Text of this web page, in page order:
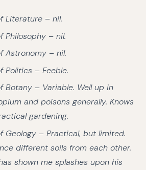
Literature – nil.
Philosophy – nil.
Astronomy – nil.
Politics – Feeble.
Botany – Variable. Well up in
and poisons generally. Knows
gardening.
Geology – Practical, but limited.
different soils from each other.
shown me splashes upon his